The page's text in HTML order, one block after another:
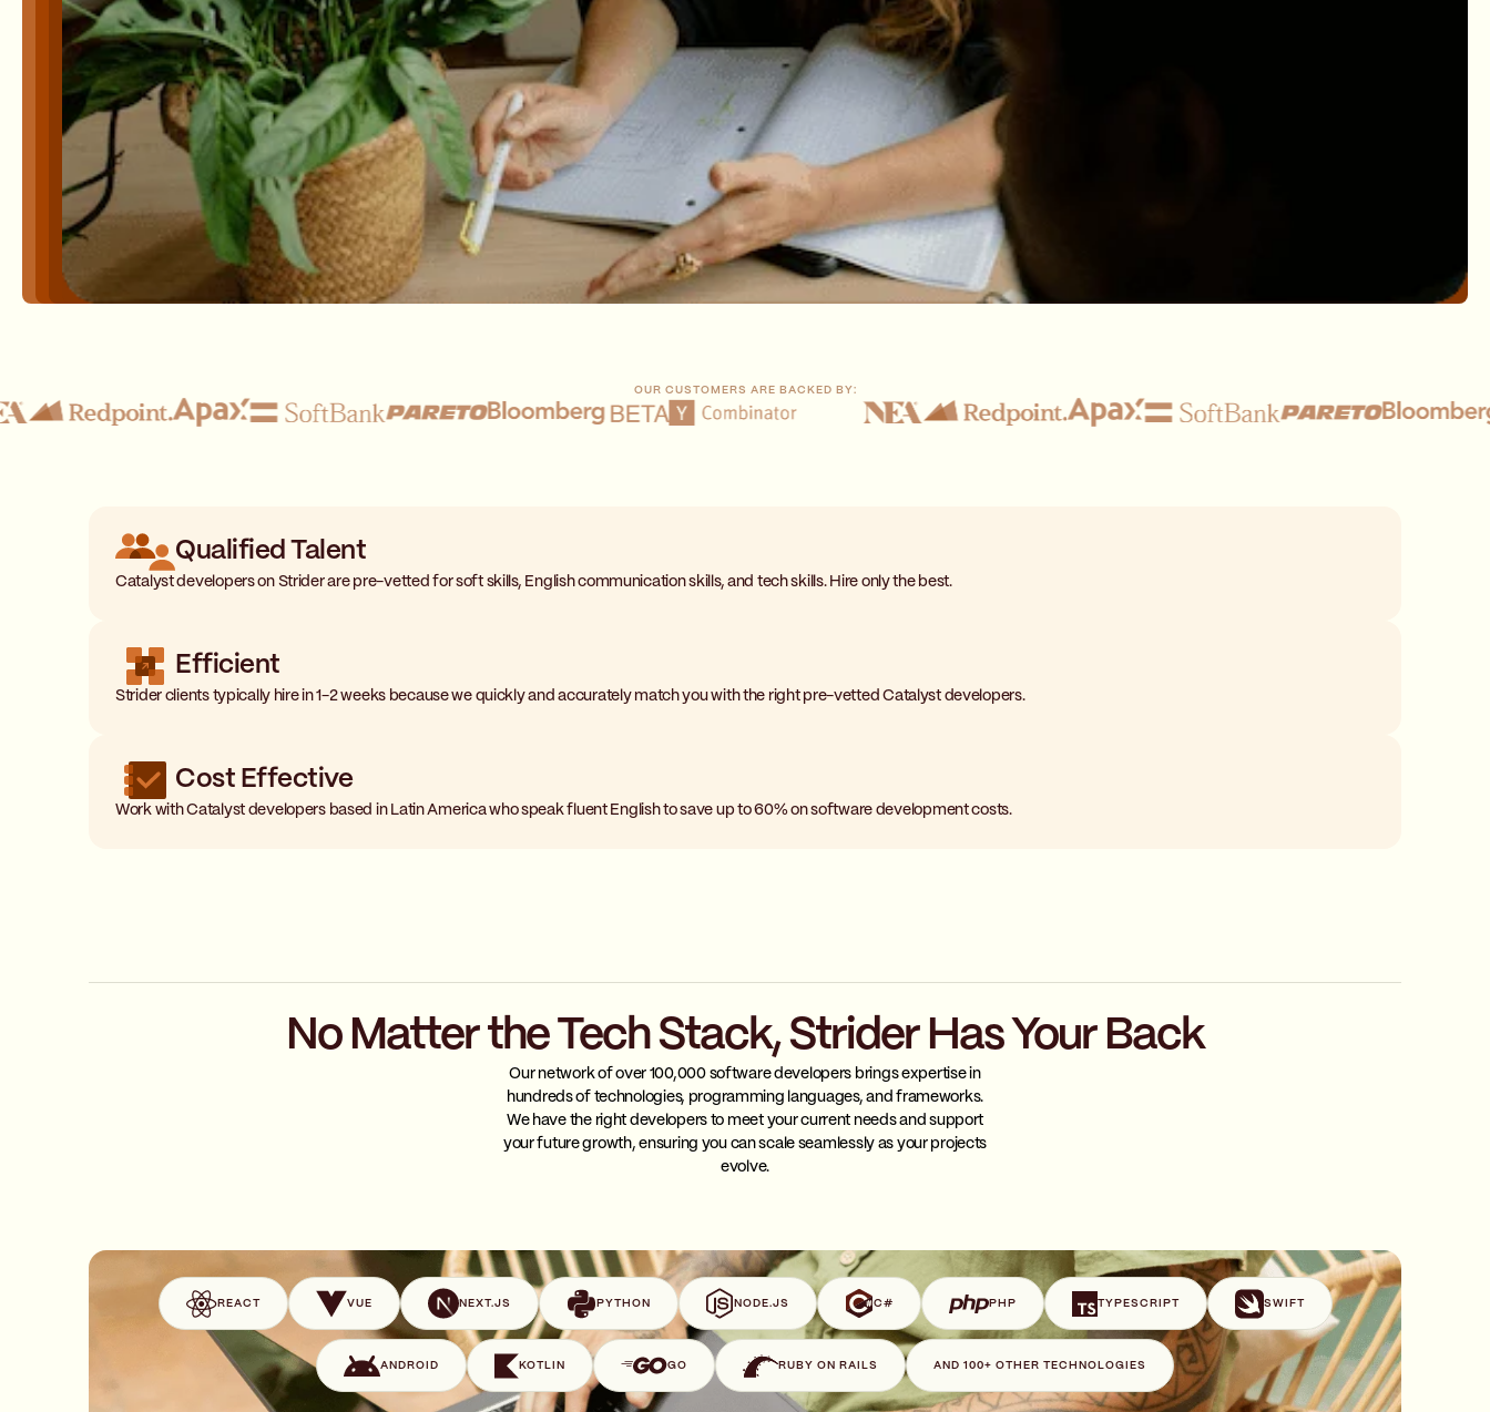
OUR CUSTOMERS ARE BACKED BY:
Qualified Talent
Catalyst developers on Strider are pre-vetted for soft skills, English communication skills, and tech skills. Hire only the best.
Efficient
Strider clients typically hire in 1-2 weeks because we quickly and accurately match you with the right pre-vetted Catalyst developers.
Cost Effective
Work with Catalyst developers based in Latin America who speak fluent English to save up to 60% on software development costs.
No Matter the Tech Stack, Strider Has Your Back
Our network of over 100,000 software developers brings expertise in
hundreds of technologies, programming languages, and frameworks.
We have the right developers to meet your current needs and support
your future growth, ensuring you can scale seamlessly as your projects
evolve.
REACT VUE NEXT.JS PYTHON NODE.JS C# PHP TYPESCRIPT SWIFT
ANDROID KOTLIN GO RUBY ON RAILS AND 100+ OTHER TECHNOLOGIES